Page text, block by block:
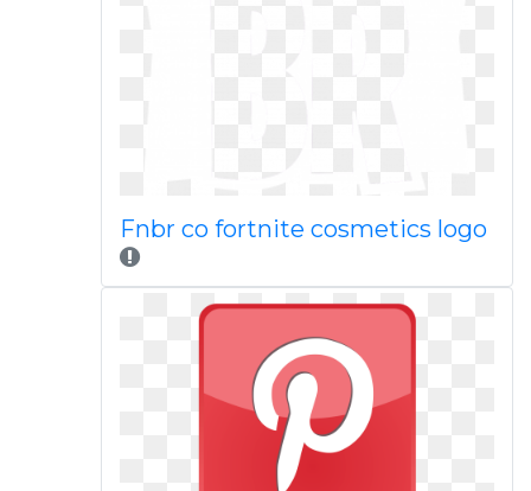
Fnbr co fortnite cosmetics logo